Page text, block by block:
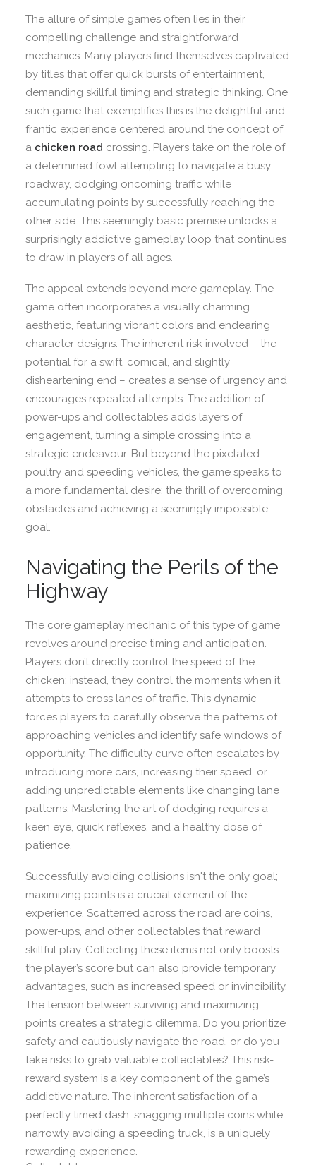
The allure of simple games often lies in their
compelling challenge and straightforward
mechanics. Many players find themselves captivated
by titles that offer quick bursts of entertainment,
demanding skillful timing and strategic thinking. One
such game that exemplifies this is the delightful and
frantic experience centered around the concept of
a chicken road crossing. Players take on the role of
a determined fowl attempting to navigate a busy
roadway, dodging oncoming traffic while
accumulating points by successfully reaching the
other side. This seemingly basic premise unlocks a
surprisingly addictive gameplay loop that continues
to draw in players of all ages.
The appeal extends beyond mere gameplay. The
game often incorporates a visually charming
aesthetic, featuring vibrant colors and endearing
character designs. The inherent risk involved – the
potential for a swift, comical, and slightly
disheartening end – creates a sense of urgency and
encourages repeated attempts. The addition of
power-ups and collectables adds layers of
engagement, turning a simple crossing into a
strategic endeavour. But beyond the pixelated
poultry and speeding vehicles, the game speaks to
a more fundamental desire: the thrill of overcoming
obstacles and achieving a seemingly impossible
goal.
Navigating the Perils of the
Highway
The core gameplay mechanic of this type of game
revolves around precise timing and anticipation.
Players don’t directly control the speed of the
chicken; instead, they control the moments when it
attempts to cross lanes of traffic. This dynamic
forces players to carefully observe the patterns of
approaching vehicles and identify safe windows of
opportunity. The difficulty curve often escalates by
introducing more cars, increasing their speed, or
adding unpredictable elements like changing lane
patterns. Mastering the art of dodging requires a
keen eye, quick reflexes, and a healthy dose of
patience.
Successfully avoiding collisions isn't the only goal;
maximizing points is a crucial element of the
experience. Scatterred across the road are coins,
power-ups, and other collectables that reward
skillful play. Collecting these items not only boosts
the player’s score but can also provide temporary
advantages, such as increased speed or invincibility.
The tension between surviving and maximizing
points creates a strategic dilemma. Do you prioritize
safety and cautiously navigate the road, or do you
take risks to grab valuable collectables? This risk-
reward system is a key component of the game’s
addictive nature. The inherent satisfaction of a
perfectly timed dash, snagging multiple coins while
narrowly avoiding a speeding truck, is a uniquely
rewarding experience.